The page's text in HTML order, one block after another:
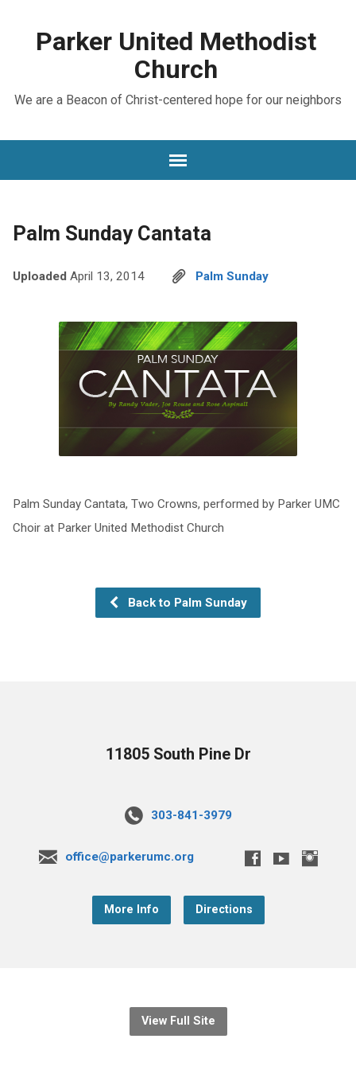
Parker United Methodist
Church
We are a Beacon of Christ-centered hope for our neighbors
Palm Sunday Cantata
Uploaded April 13, 2014 Palm Sunday
Palm Sunday Cantata, Two Crowns, performed by Parker UMC
Choir at Parker United Methodist Church
Back to Palm Sunday
11805 South Pine Dr
303-841-3979
office@parkerumc.org
More Info Directions
View Full Site